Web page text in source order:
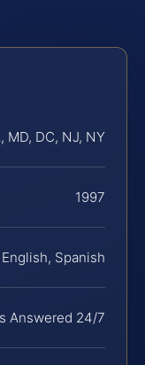
MD, DC, NJ, NY
1997
English, Spanish
Answered 24/7